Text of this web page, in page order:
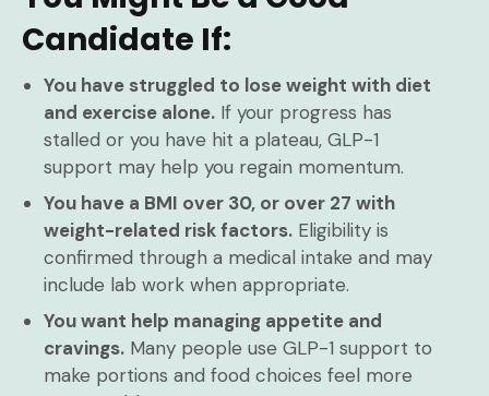
Candidate If:
You have struggled to lose weight with diet
and exercise alone. If your progress has
stalled or you have hit a plateau, GLP-1
support may help you regain momentum.
You have a BMI over 30, or over 27 with
weight-related risk factors. Eligibility is
confirmed through a medical intake and may
include lab work when appropriate.
You want help managing appetite and
cravings. Many people use GLP-1 support to
make portions and food choices feel more